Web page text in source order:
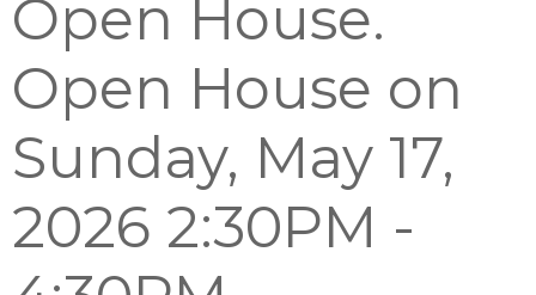
Open House.
Open House on
Sunday, May 17,
2026 2:30PM -